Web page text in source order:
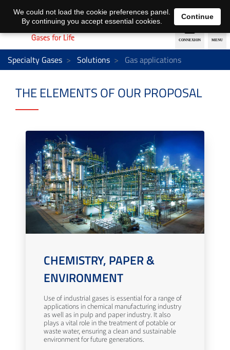
EN DE
Specialty Gases Solutions Gas applications
THE ELEMENTS OF OUR PROPOSAL
CHEMISTRY, PAPER &
ENVIRONMENT
Use of industrial gases is essential for a range of
applications in chemical manufacturing industry
as well as in pulp and paper industry. It also
plays a vital role in the treatment of potable or
waste water, ensuring a clean and sustainable
environment for future generations.
We could not load the cookie preferences panel.
By continuing you accept essential cookies.
Continue